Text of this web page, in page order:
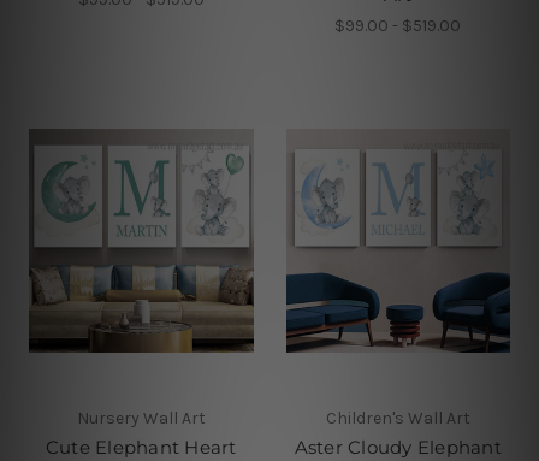
$99.00 - $519.00
Nursery Wall Art
Cute Elephant Heart
Children's Wall Art
Aster Cloudy Elephant